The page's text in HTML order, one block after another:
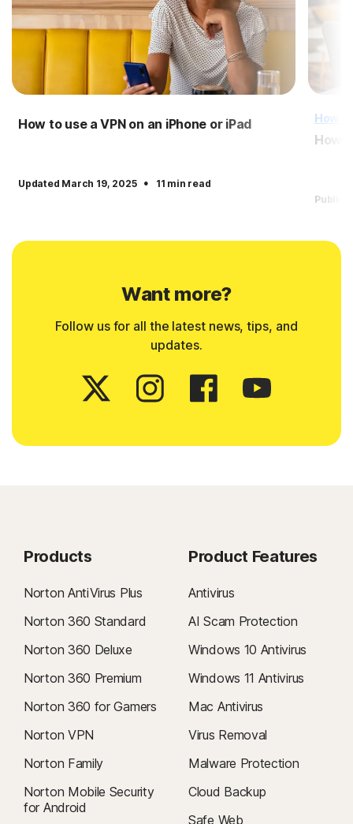
How to use a VPN on an iPhone or iPad
Updated March 19, 2025 · 11 min read
How
How
Want more?
Follow us for all the latest news, tips, and
updates.
Products
Norton AntiVirus Plus
Norton 360 Standard
Norton 360 Deluxe
Norton 360 Premium
Norton 360 for Gamers
Norton VPN
Norton Family
Norton Mobile Security
for Android
Product Features
Antivirus
AI Scam Protection
Windows 10 Antivirus
Windows 11 Antivirus
Mac Antivirus
Virus Removal
Malware Protection
Cloud Backup
Safe Web